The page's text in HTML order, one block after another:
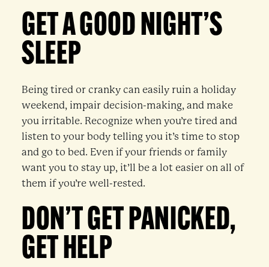
GET A GOOD NIGHT’S
SLEEP
Being tired or cranky can easily ruin a holiday
weekend, impair decision-making, and make
you irritable. Recognize when you’re tired and
listen to your body telling you it’s time to stop
and go to bed. Even if your friends or family
want you to stay up, it’ll be a lot easier on all of
them if you’re well-rested.
DON’T GET PANICKED,
GET HELP